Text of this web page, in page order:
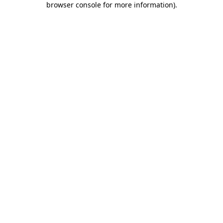
browser console for more information).